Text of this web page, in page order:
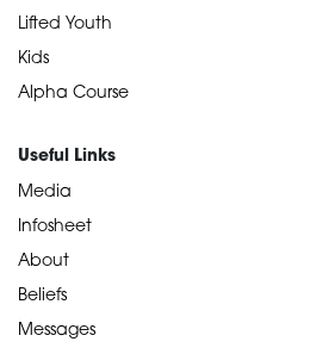
Lifted Youth
Kids
Alpha Course
Useful Links
Media
Infosheet
About
Beliefs
Messages